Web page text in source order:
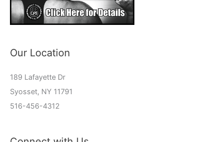
Our Location
189 Lafayette Dr
Syosset, NY 11791
516-456-4312